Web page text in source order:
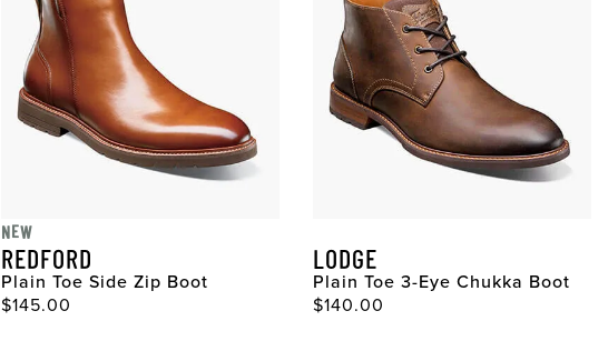
NEW
REDFORD
Plain Toe Side Zip Boot
Original Price
$145.00
LODGE
Plain Toe 3-Eye Chukka Boot
Original Price
$140.00